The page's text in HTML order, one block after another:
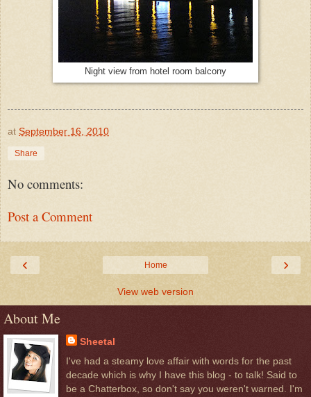
Night view from hotel room balcony
at September 16, 2010
Share
No comments:
Post a Comment
‹ ›
Home
View web version
About Me
Sheetal
I've had a steamy love affair with words for the past
decade which is why I have this blog - to talk! Said to
be a Chatterbox, so don't say you weren't warned. I'm